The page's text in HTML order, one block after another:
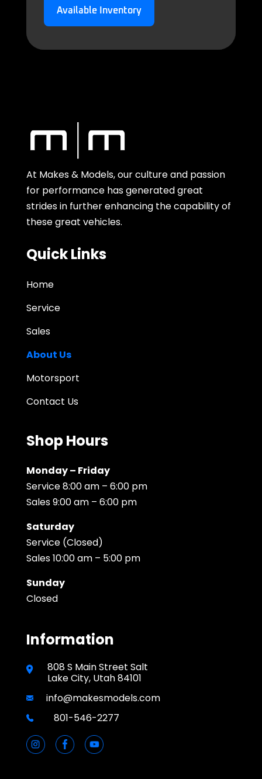
Available Inventory
At Makes & Models, our culture and passion
for performance has generated great
strides in further enhancing the capability of
these great vehicles.
Quick Links
Home
Service
Sales
About Us
Motorsport
Contact Us
Shop Hours
Monday – Friday
Service 8:00 am – 6:00 pm
Sales 9:00 am – 6:00 pm
Saturday
Service (Closed)
Sales 10:00 am – 5:00 pm
Sunday
Closed
Information
808 S Main Street Salt
Lake City, Utah 84101
info@makesmodels.com
801-546-2277